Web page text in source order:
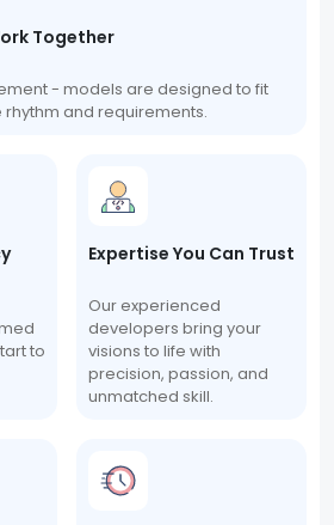
Together
- models are designed to fit
and requirements.
to
Expertise You Can Trust
Our experienced
developers bring your
visions to life with
precision, passion, and
unmatched skill.